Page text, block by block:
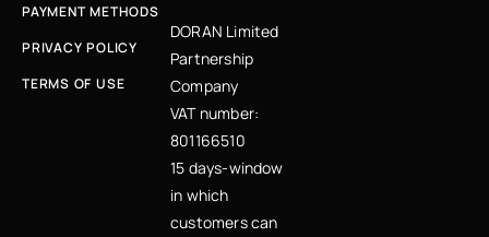
PAYMENT METHODS
PRIVACY POLICY
TERMS OF USE
DORAN Limited
Partnership
Company
VAT number:
801166510
15 days-window
in which
customers can